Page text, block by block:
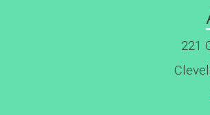
221